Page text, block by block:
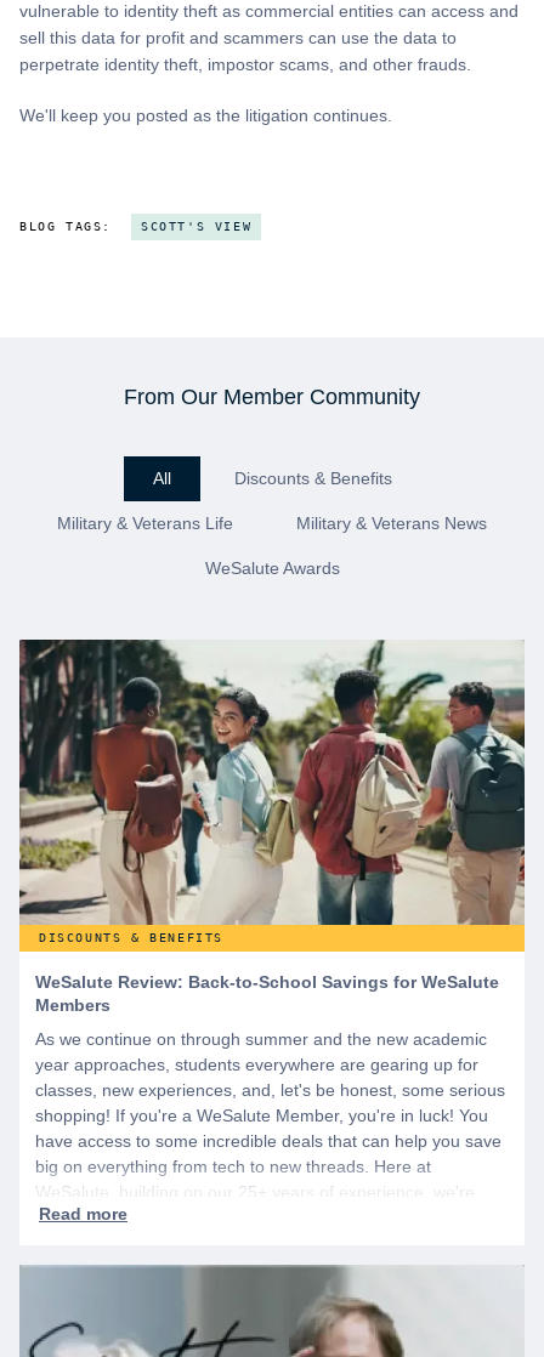
vulnerable to identity theft as commercial entities can access and
sell this data for profit and scammers can use the data to
perpetrate identity theft, impostor scams, and other frauds.
We'll keep you posted as the litigation continues.
BLOG TAGS: SCOTT'S VIEW
From Our Member Community
All Discounts & Benefits
Military & Veterans Life Military & Veterans News
WeSalute Awards
DISCOUNTS & BENEFITS
WeSalute Review: Back-to-School Savings for WeSalute
Members
As we continue on through summer and the new academic
year approaches, students everywhere are gearing up for
classes, new experiences, and, let's be honest, some serious
shopping! If you're a WeSalute Member, you're in luck! You
have access to some incredible deals that can help you save
big on everything from tech to new threads. Here at
WeSalute, building on our 25+ years of experience, we're
dedicated to helping active duty military, veterans, and their
start by creating a free account to gain access to hundreds of
offers and if you want even more benefits, including exclusive
discounts you can’t find anywhere else, sign up for
WeSalute+ today!